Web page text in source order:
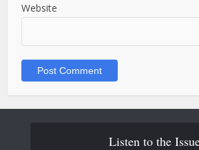
Website
Listen to the